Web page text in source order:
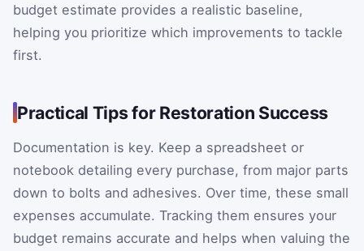
budget estimate provides a realistic baseline,
helping you prioritize which improvements to tackle
first.
Practical Tips for Restoration Success
Documentation is key. Keep a spreadsheet or
notebook detailing every purchase, from major parts
down to bolts and adhesives. Over time, these small
expenses accumulate. Tracking them ensures your
budget remains accurate and helps when valuing the